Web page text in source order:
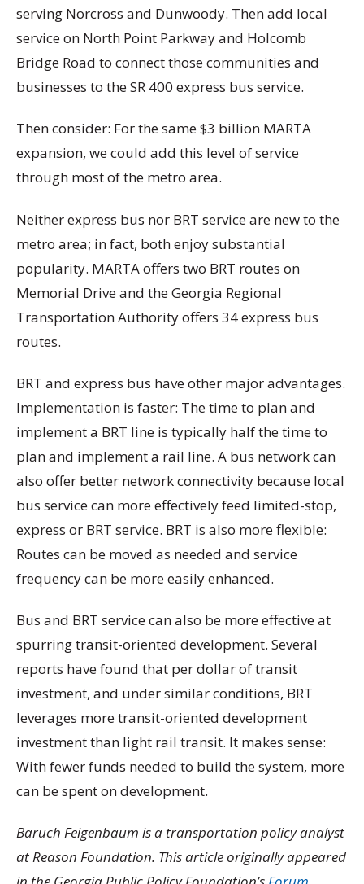
serving Norcross and Dunwoody. Then add local
service on North Point Parkway and Holcomb
Bridge Road to connect those communities and
businesses to the SR 400 express bus service.
Then consider: For the same $3 billion MARTA
expansion, we could add this level of service
through most of the metro area.
Neither express bus nor BRT service are new to the
metro area; in fact, both enjoy substantial
popularity. MARTA offers two BRT routes on
Memorial Drive and the Georgia Regional
Transportation Authority offers 34 express bus
routes.
BRT and express bus have other major advantages.
Implementation is faster: The time to plan and
implement a BRT line is typically half the time to
plan and implement a rail line. A bus network can
also offer better network connectivity because local
bus service can more effectively feed limited-stop,
express or BRT service. BRT is also more flexible:
Routes can be moved as needed and service
frequency can be more easily enhanced.
Bus and BRT service can also be more effective at
spurring transit-oriented development. Several
reports have found that per dollar of transit
investment, and under similar conditions, BRT
leverages more transit-oriented development
investment than light rail transit. It makes sense:
With fewer funds needed to build the system, more
can be spent on development.
Baruch Feigenbaum is a transportation policy analyst
at Reason Foundation. This article originally appeared